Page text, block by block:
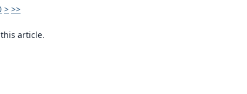
> >>
article.